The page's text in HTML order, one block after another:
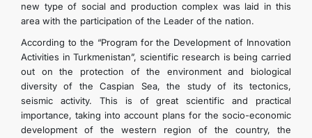
new type of social and production complex was laid in this
area with the participation of the Leader of the nation.
According to the “Program for the Development of Innovation
Activities in Turkmenistan”, scientific research is being carried
out on the protection of the environment and biological
diversity of the Caspian Sea, the study of its tectonics,
seismic activity. This is of great scientific and practical
importance, taking into account plans for the socio-economic
development of the western region of the country, the